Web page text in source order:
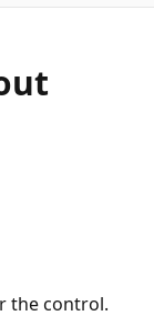
the control.